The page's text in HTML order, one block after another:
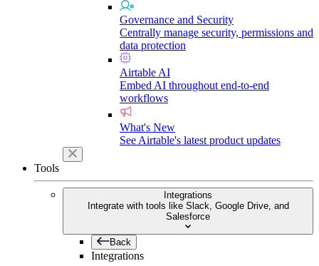
Governance and Security
Centrally manage security, permissions and
data protection
Airtable AI
Embed AI throughout end-to-end
workflows
What's New
See Airtable's latest product updates
Tools
Integrations
Integrate with tools like Slack, Google Drive, and
Salesforce
Back
Integrations